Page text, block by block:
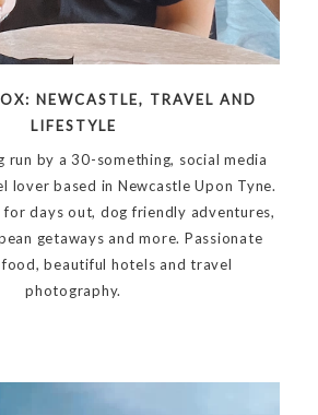
NEWCASTLE, TRAVEL AND
LIFESTYLE
run by a 30-something, social media
lover based in Newcastle Upon Tyne.
days out, dog friendly adventures,
getaways and more. Passionate
beautiful hotels and travel
photography.